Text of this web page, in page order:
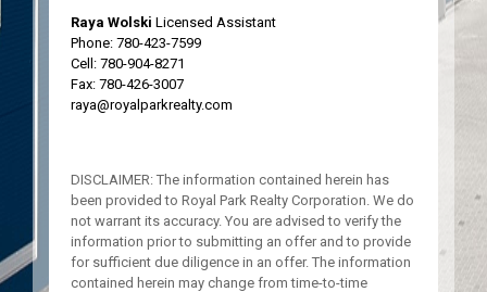
Raya Wolski Licensed Assistant
Phone: 780-423-7599
Cell: 780-904-8271
Fax: 780-426-3007
raya@royalparkrealty.com
DISCLAIMER: The information contained herein has
been provided to Royal Park Realty Corporation. We do
not warrant its accuracy. You are advised to verify the
information prior to submitting an offer and to provide
for sufficient due diligence in an offer. The information
contained herein may change from time-to-time